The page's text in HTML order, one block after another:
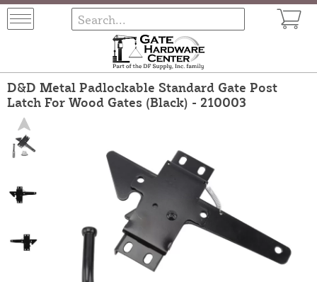
D&D Metal Padlockable Standard Gate Post
Latch For Wood Gates (Black) - 210003